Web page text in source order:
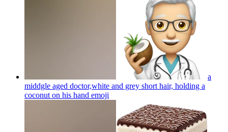
a
middgle aged doctor,white and grey short hair, holding a
coconut on his hand emoji